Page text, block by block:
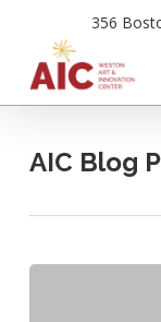
main
content
356
AIC Blog